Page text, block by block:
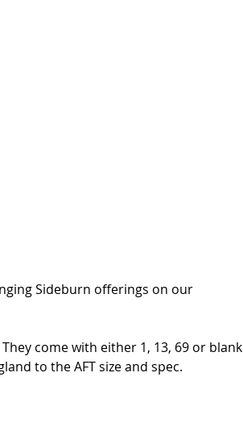
Sideburn offerings on our
come with either 1, 13, 69 or blank
to the AFT size and spec.